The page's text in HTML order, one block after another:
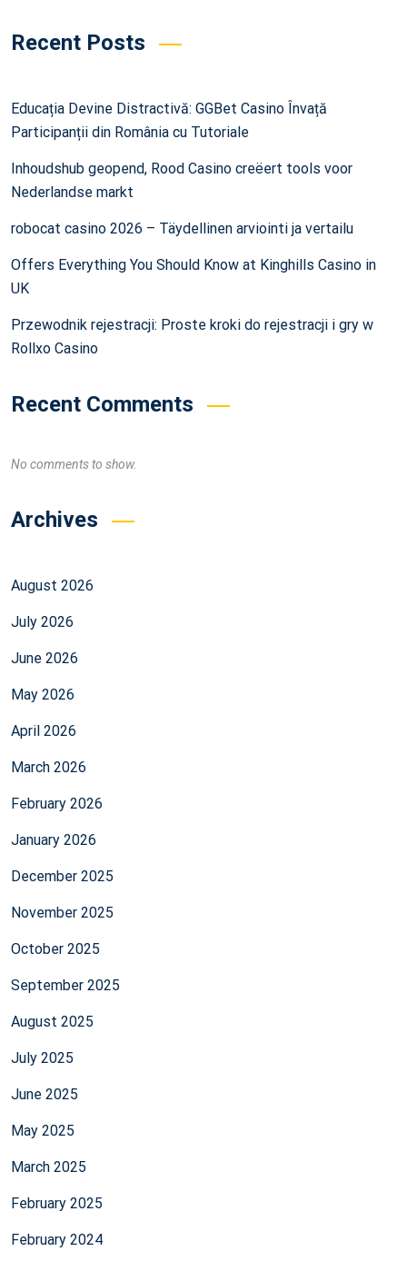
Recent Posts
Educația Devine Distractivă: GGBet Casino Învață
Participanții din România cu Tutoriale
Inhoudshub geopend, Rood Casino creëert tools voor
Nederlandse markt
robocat casino 2026 – Täydellinen arviointi ja vertailu
Offers Everything You Should Know at Kinghills Casino in
UK
Przewodnik rejestracji: Proste kroki do rejestracji i gry w
Rollxo Casino
Recent Comments
No comments to show.
Archives
August 2026
July 2026
June 2026
May 2026
April 2026
March 2026
February 2026
January 2026
December 2025
November 2025
October 2025
September 2025
August 2025
July 2025
June 2025
May 2025
March 2025
February 2025
February 2024